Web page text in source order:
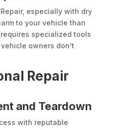
especially with dry
to your vehicle than
specialized tools
owners don’t
Repair
and Teardown
with reputable